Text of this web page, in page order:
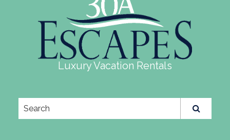
Luxury Vacation Rentals